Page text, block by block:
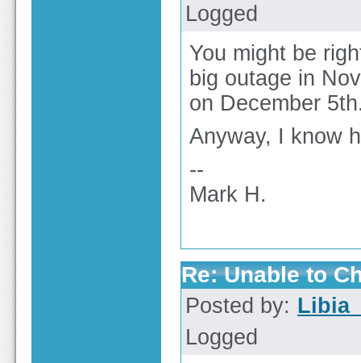
Logged
You might be
big outage in
on December
Anyway, I know
--
Mark H.
Re: Unable to
Posted by:
Logged